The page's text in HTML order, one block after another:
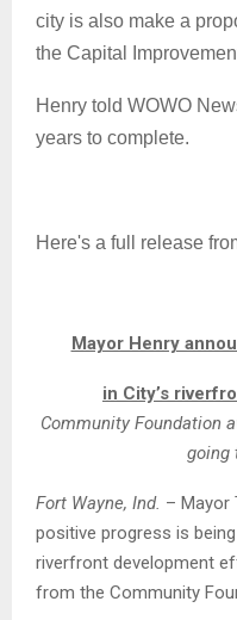
city is also make a
the Capital
Henry told WOWO
years to complete.
Here's a full release
Mayor Henry
in City’s
Community Foundation
going
Fort Wayne, Ind. – Mayor
positive progress is
riverfront development
from the Community